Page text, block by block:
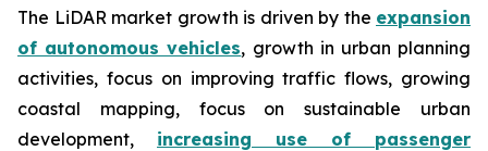
The LiDAR market growth is driven by the expansion
of autonomous vehicles, growth in urban planning
activities, focus on improving traffic flows, growing
coastal mapping, focus on sustainable urban
development, increasing use of passenger